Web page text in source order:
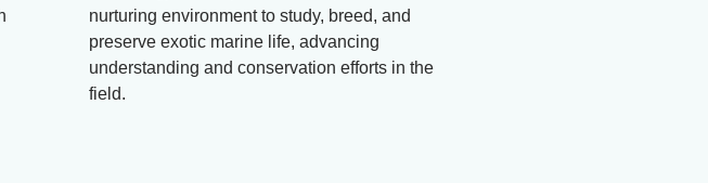
nurturing environment to study, breed, and
preserve exotic marine life, advancing
understanding and conservation efforts in the
field.